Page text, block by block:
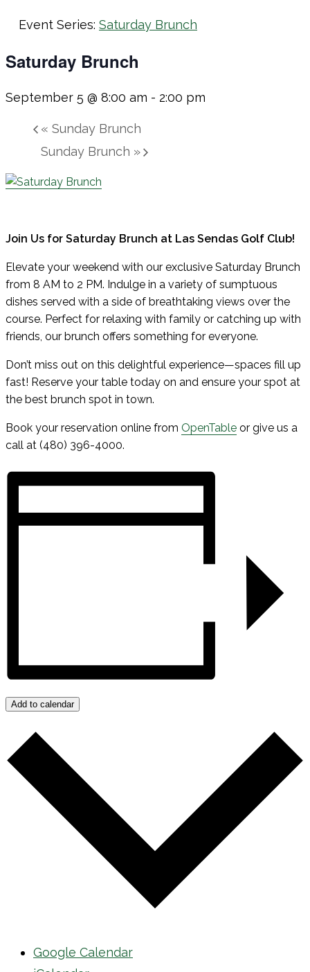
Event Series: Saturday Brunch
Saturday Brunch
September 5 @ 8:00 am - 2:00 pm
« Sunday Brunch
Sunday Brunch »
Join Us for Saturday Brunch at Las Sendas Golf Club!
Elevate your weekend with our exclusive Saturday Brunch
from 8 AM to 2 PM. Indulge in a variety of sumptuous
dishes served with a side of breathtaking views over the
course. Perfect for relaxing with family or catching up with
friends, our brunch offers something for everyone.
Don’t miss out on this delightful experience—spaces fill up
fast! Reserve your table today on and ensure your spot at
the best brunch spot in town.
Book your reservation online from OpenTable or give us a
call at (480) 396-4000.
Add to calendar
Google Calendar